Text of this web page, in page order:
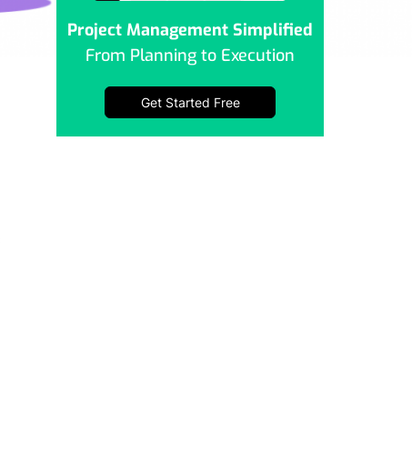
Project Management Simplified
From Planning to Execution
Get Started Free